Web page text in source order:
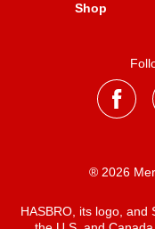
Shop
® 2026
HASBRO, its logo, and